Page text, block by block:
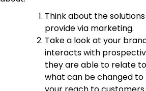
Think about the
provide via marketing.
Take a look at your
interacts with
they are able to relate
what can be changed